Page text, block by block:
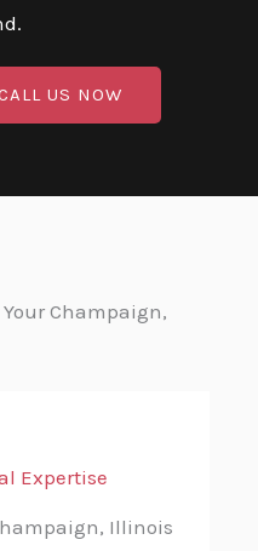
US NOW
Your Champaign,
Expertise
Illinois